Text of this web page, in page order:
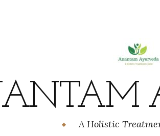
A Holistic